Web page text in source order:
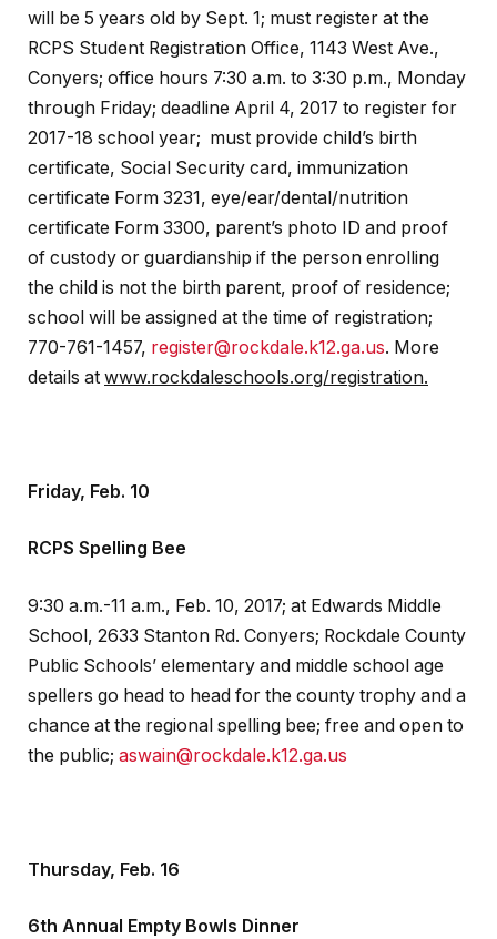
will be 5 years old by Sept. 1; must register at the
RCPS Student Registration Office, 1143 West Ave.,
Conyers; office hours 7:30 a.m. to 3:30 p.m., Monday
through Friday; deadline April 4, 2017 to register for
2017-18 school year; must provide child’s birth
certificate, Social Security card, immunization
certificate Form 3231, eye/ear/dental/nutrition
certificate Form 3300, parent’s photo ID and proof
of custody or guardianship if the person enrolling
the child is not the birth parent, proof of residence;
school will be assigned at the time of registration;
770-761-1457, register@rockdale.k12.ga.us. More
details at www.rockdaleschools.org/registration.
Friday, Feb. 10
RCPS Spelling Bee
9:30 a.m.-11 a.m., Feb. 10, 2017; at Edwards Middle
School, 2633 Stanton Rd. Conyers; Rockdale County
Public Schools’ elementary and middle school age
spellers go head to head for the county trophy and a
chance at the regional spelling bee; free and open to
the public; aswain@rockdale.k12.ga.us
Thursday, Feb. 16
6th Annual Empty Bowls Dinner